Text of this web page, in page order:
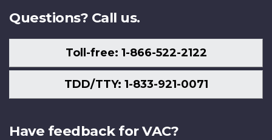
Questions? Call us.
Toll-free: 1-866-522-2122
TDD/TTY: 1-833-921-0071
Have feedback for VAC?